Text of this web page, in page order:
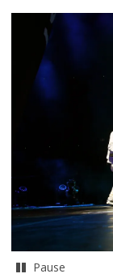
Pause